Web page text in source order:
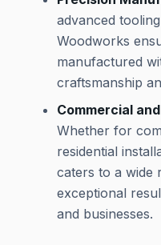
advanced
Woodworks
manufactured
craftsmanship
Commercial
Whether for
residential
caters to a wide
exceptional
and businesses.